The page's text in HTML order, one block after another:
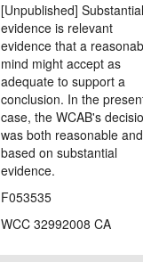
[Unpublished] Substantial
evidence is relevant
evidence that a
mind might accept as
adequate to support a
conclusion. In the
case, the WCAB's
was both reasonable and
based on substantial
evidence.
F053535
WCC 32992008 CA